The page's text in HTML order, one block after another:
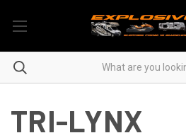
TRI-LYNX